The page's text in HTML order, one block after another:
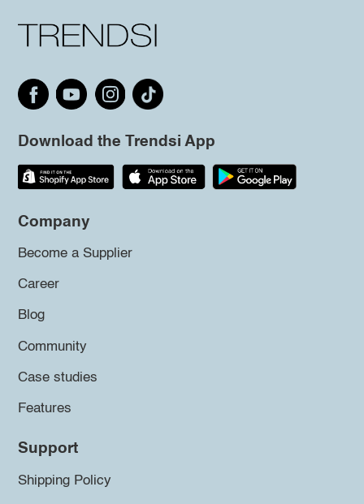
Download the Trendsi App
Company
Become a Supplier
Career
Blog
Community
Case studies
Features
Support
Shipping Policy